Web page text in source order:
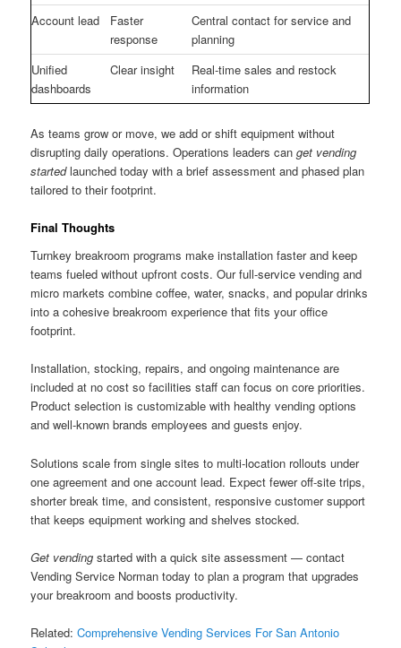
Account lead
Faster
response
Central contact for service and
planning
Unified
dashboards
Clear insight
Real-time sales and restock
information
As teams grow or move, we add or shift equipment without
disrupting daily operations. Operations leaders canget vending
startedlaunched today with a brief assessment and phased plan
tailored to their footprint.
Final Thoughts
Turnkey breakroom programs make installation faster and keep
teams fueled without upfront costs. Our full-service vending and
micro markets combine coffee, water, snacks, and popular drinks
into a cohesive breakroom experience that fits your office
footprint.
Installation, stocking, repairs, and ongoing maintenance are
included at no cost so facilities staff can focus on core priorities.
Product selection is customizable with healthy vending options
and well-known brands employees and guests enjoy.
Solutions scale from single sites to multi-location rollouts under
one agreement and one account lead. Expect fewer off-site trips,
shorter break time, and consistent, responsive customer support
that keeps equipment working and shelves stocked.
Get vending started with a quick site assessment — contact
Vending Service Norman today to plan a program that upgrades
your breakroom and boosts productivity.
Related:Comprehensive Vending Services For San Antonio